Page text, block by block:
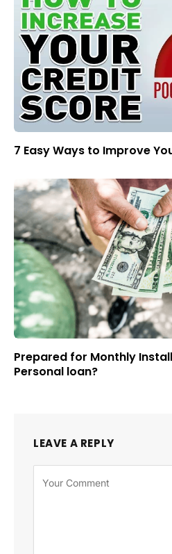
7 Easy Ways to Improve
Prepared for Monthly
Personal loan?
LEAVE A REPLY